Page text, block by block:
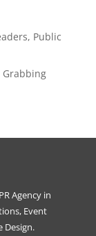
Public
Grabbing
Agency in
Event
Design.